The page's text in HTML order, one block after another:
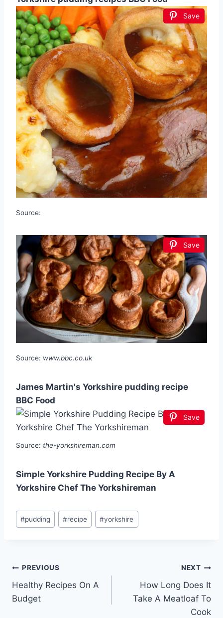
Save
Source:
Save
Source: www.bbc.co.uk
James Martin's Yorkshire pudding recipe
BBC Food
Save
Source: the-yorkshireman.com
Simple Yorkshire Pudding Recipe By A
Yorkshire Chef The Yorkshireman
Post
Tags:
#pudding #recipe #yorkshire
Post
navigation
PREVIOUS
Healthy Recipes On A
Budget
NEXT
How Long Does It
Take A Meatloaf To
Cook